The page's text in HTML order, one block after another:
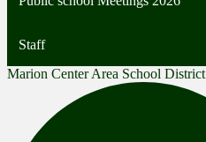
Staff
Marion Center Area School District